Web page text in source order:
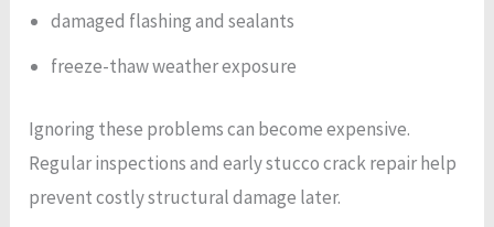
damaged flashing and sealants
freeze-thaw weather exposure
Ignoring these problems can become expensive.
Regular inspections and early stucco crack repair help
prevent costly structural damage later.